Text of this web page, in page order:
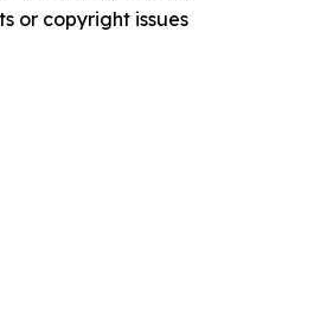
or copyright issues